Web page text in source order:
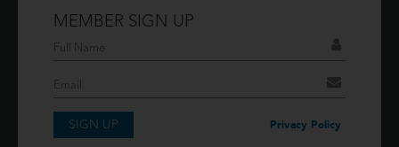
Don't have an account?
take advantage of our membership features!
SIGNUP
MEMBER SIGN UP
SIGN UP Privacy Policy